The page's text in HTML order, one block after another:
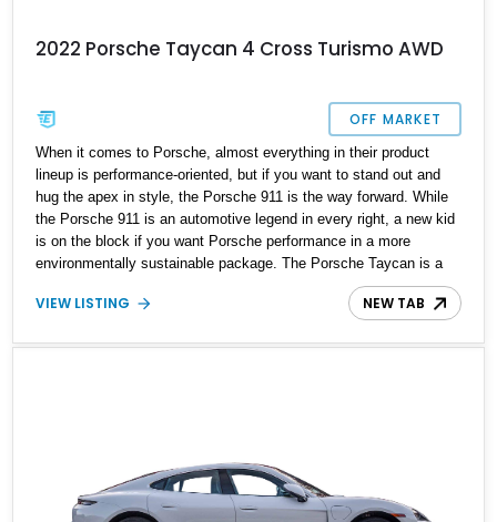
2022 Porsche Taycan 4 Cross Turismo AWD
OFF MARKET
When it comes to Porsche, almost everything in their product
lineup is performance-oriented, but if you want to stand out and
hug the apex in style, the Porsche 911 is the way forward. While
the Porsche 911 is an automotive legend in every right, a new kid
is on the block if you want Porsche performance in a more
environmentally sustainable package. The Porsche Taycan is a
modern-day success story; the sleek electric performance
powerhouse is built to ensure smiles on every drive out and
Present today is this 2022 Porsche Taycan 4 Cross Turismo
VIEW LISTING NEW TAB